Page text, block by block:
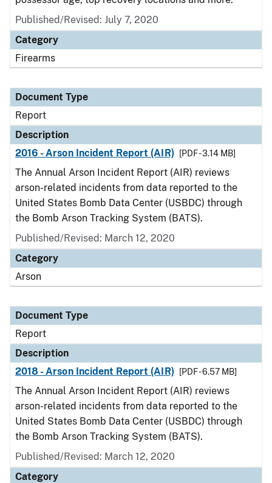
Published/Revised: July 7, 2020
Category
Firearms
Document Type
Report
Description
2016 - Arson Incident Report (AIR)
[PDF - 3.14 MB]
The Annual Arson Incident Report (AIR) reviews
arson-related incidents from data reported to the
United States Bomb Data Center (USBDC) through
the Bomb Arson Tracking System (BATS).
Published/Revised: March 12, 2020
Category
Arson
Document Type
Report
Description
2018 - Arson Incident Report (AIR)
[PDF - 6.57 MB]
The Annual Arson Incident Report (AIR) reviews
arson-related incidents from data reported to the
United States Bomb Data Center (USBDC) through
the Bomb Arson Tracking System (BATS).
Published/Revised: March 12, 2020
Category